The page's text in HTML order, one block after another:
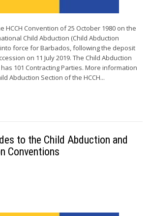
HCCH Convention of 25 October 1980 on the
Child Abduction (Child Abduction
force for Barbados, following the deposit
on 11 July 2019. The Child Abduction
101 Contracting Parties. More information
Abduction Section of the HCCH...
to the Child Abduction and
Conventions